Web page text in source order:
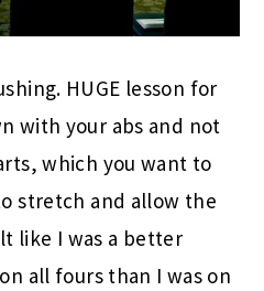
HUGE lesson for
with your abs and not
which you want to
stretch and allow the
like I was a better
all fours than I was on